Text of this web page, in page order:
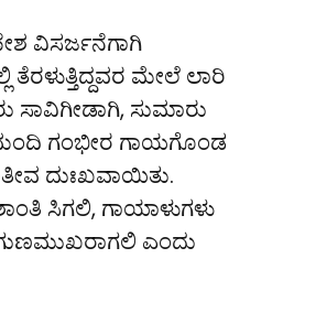
ವಿಸರ್ಜನೆಗಾಗಿ
ಮೇಲೆ ಲಾರಿ
ಸಾವಿಗೀಡಾಗಿ, ಸುಮಾರು
ಮಂದಿ ಗಂಭೀರ ಗಾಯಗೊಂಡ
ದುಃಖವಾಯಿತು.
ಸಿಗಲಿ, ಗಾಯಾಳುಗಳು
ಗುಣಮುಖರಾಗಲಿ ಎಂದು